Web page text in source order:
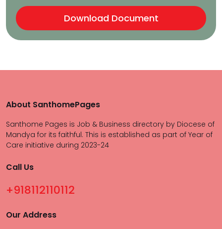
Download Document
About SanthomePages
Santhome Pages is Job & Business directory by Diocese of
Mandya for its faithful. This is established as part of Year of
Care initiative during 2023-24
Call Us
+918112110112
Our Address